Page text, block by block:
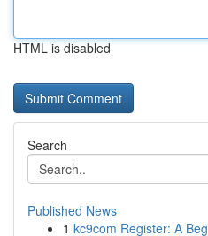
HTML is disabled
Search
Published News
1 kc9com Register: A